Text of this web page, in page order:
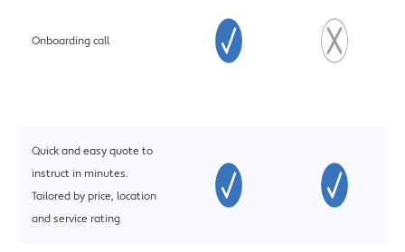
Onboarding call
Quick and easy quote to
instruct in minutes.
Tailored by price, location
and service rating